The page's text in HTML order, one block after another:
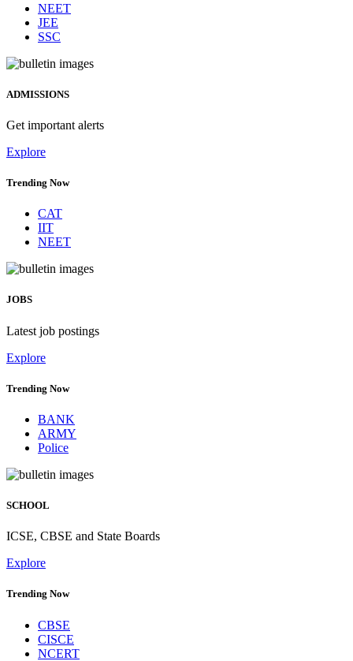
NEET
JEE
SSC
ADMISSIONS
Get important alerts
Explore
Trending Now
CAT
IIT
NEET
JOBS
Latest job postings
Explore
Trending Now
BANK
ARMY
Police
SCHOOL
ICSE, CBSE and State Boards
Explore
Trending Now
CBSE
CISCE
NCERT